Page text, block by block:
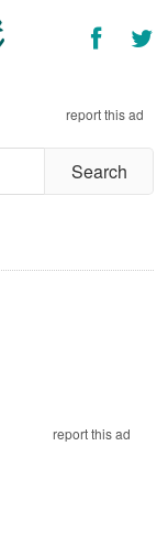
report this ad
report this ad